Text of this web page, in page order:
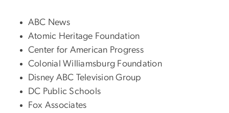
ABC News
Atomic Heritage Foundation
Center for American Progress
Colonial Williamsburg Foundation
Disney ABC Television Group
DC Public Schools
Fox Associates